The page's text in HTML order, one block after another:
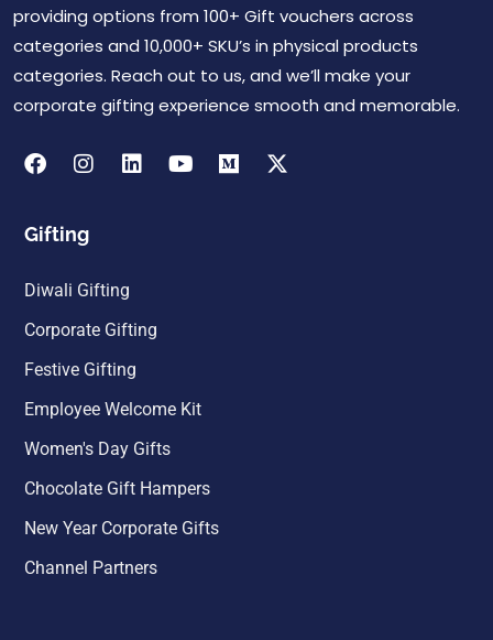
providing options from 100+ Gift vouchers across
categories and 10,000+ SKU’s in physical products
categories. Reach out to us, and we’ll make your
corporate gifting experience smooth and memorable.
Gifting
Diwali Gifting
Corporate Gifting
Festive Gifting
Employee Welcome Kit
Women's Day Gifts
Chocolate Gift Hampers
New Year Corporate Gifts
Channel Partners